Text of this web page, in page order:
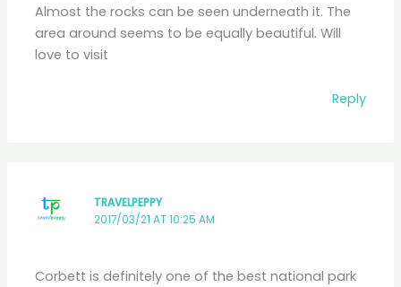
Almost the rocks can be seen underneath it. The
area around seems to be equally beautiful. Will
love to visit
Reply
TRAVELPEPPY
2017/03/21 AT 10:25 AM
Corbett is definitely one of the best national park